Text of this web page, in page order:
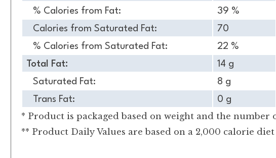
% Calories from Fat:
39 %
Calories from Saturated Fat:
70
% Calories from Saturated Fat:
22 %
Total Fat:
14 g
Saturated Fat:
8 g
Trans Fat:
0 g
* Product is packaged based on weight and the number
** Product Daily Values are based on a 2,000 calorie diet